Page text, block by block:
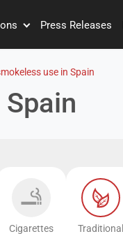
Press Releases
use in Spain
Cigarettes
Traditional